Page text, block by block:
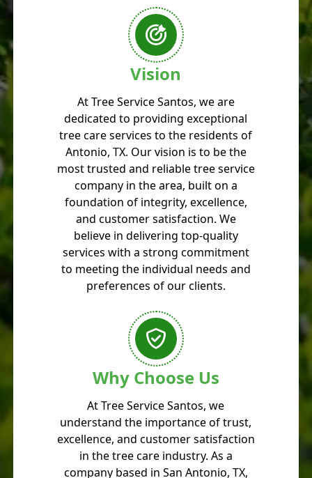
Vision
At Tree Service Santos, we are
dedicated to providing exceptional
tree care services to the residents of
Antonio, TX. Our vision is to be the
most trusted and reliable tree service
company in the area, built on a
foundation of integrity, excellence,
and customer satisfaction. We
believe in delivering top-quality
services with a strong commitment
to meeting the individual needs and
preferences of our clients.
Why Choose Us
At Tree Service Santos, we
understand the importance of trust,
excellence, and customer satisfaction
in the tree care industry. As a
company based in San Antonio, TX,